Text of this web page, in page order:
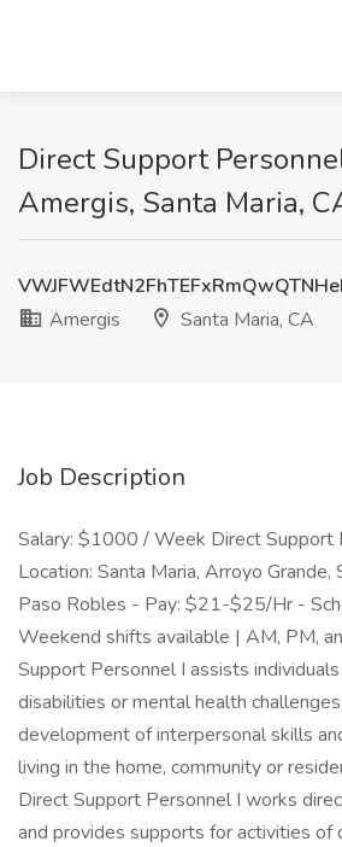
Direct Support
Amergis, Santa Maria,
Amergis
Santa Maria, CA
Job Description
Salary: $1000 / Week Direct Support
Location: Santa Maria, Arroyo Grande,
Paso Robles - Pay: $21-$25/Hr -
Weekend shifts available | AM, PM,
Support Personnel I assists
disabilities or mental health
development of interpersonal skills
living in the home, community or
Direct Support Personnel I works
and provides supports for activities of